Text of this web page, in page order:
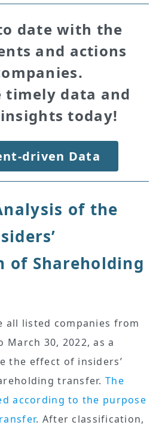
date with the
and actions
timely data and
today!
driven Data
of the
of Shareholding
all listed companies from
March 30, 2022, as a
the effect of insiders’
transfer.The
according to the purpose
. After classification,